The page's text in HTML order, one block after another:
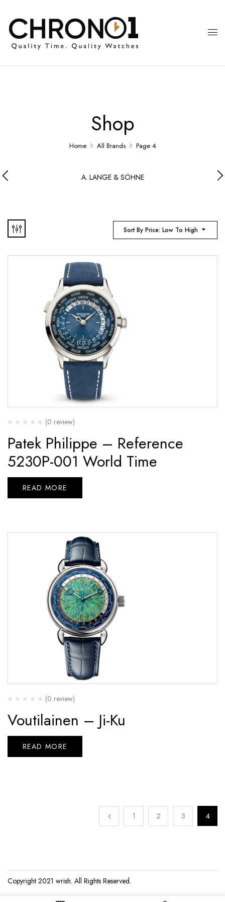
Shop
Home All Brands Page 4
A. LANGE & SÖHNE
Sort By Price: Low To High
(0 review)
Patek Philippe – Reference
5230P-001 World Time
READ MORE
(0 review)
Voutilainen – Ji-Ku
READ MORE
1 2 3 4
Copyright 2021 wrish. All Rights Reserved.